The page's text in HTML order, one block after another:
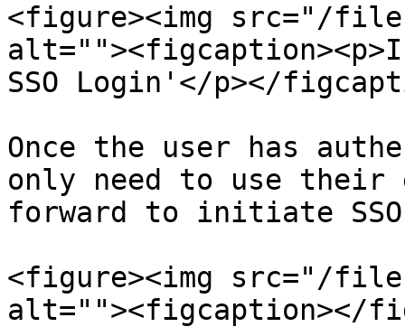
<figure><img src="/files/
SSO Login'</p></
Once the user has
only need to use their
forward to initiate
<figure><img src="/files/
alt=""><figcaption></